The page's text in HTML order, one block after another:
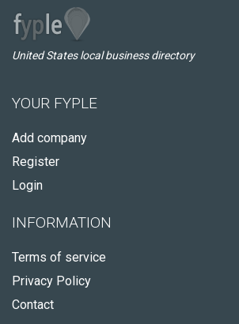
United States local business directory
YOUR FYPLE
Add company
Register
Login
INFORMATION
Terms of service
Privacy Policy
Contact